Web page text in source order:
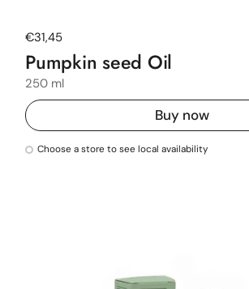
Regular price
€31,45
Pumpkin seed Oil
250 ml
Buy now
Choose a store to see local availability